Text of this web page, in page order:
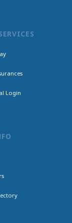
Login